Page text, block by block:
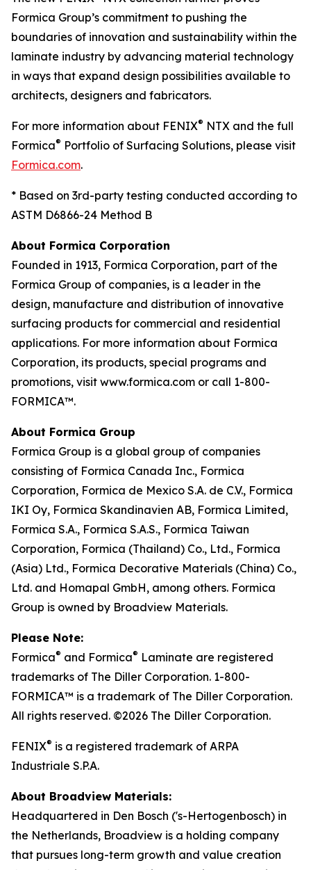
Formica Group’s commitment to pushing the
boundaries of innovation and sustainability within the
laminate industry by advancing material technology
in ways that expand design possibilities available to
architects, designers and fabricators.
For more information about FENIX® NTX and the full
Formica® Portfolio of Surfacing Solutions, please visit
Formica.com.
* Based on 3rd-party testing conducted according to
ASTM D6866-24 Method B
About Formica Corporation
Founded in 1913, Formica Corporation, part of the
Formica Group of companies, is a leader in the
design, manufacture and distribution of innovative
surfacing products for commercial and residential
applications. For more information about Formica
Corporation, its products, special programs and
promotions, visit www.formica.com or call 1-800-
FORMICA™.
About Formica Group
Formica Group is a global group of companies
consisting of Formica Canada Inc., Formica
Corporation, Formica de Mexico S.A. de C.V., Formica
IKI Oy, Formica Skandinavien AB, Formica Limited,
Formica S.A., Formica S.A.S., Formica Taiwan
Corporation, Formica (Thailand) Co., Ltd., Formica
(Asia) Ltd., Formica Decorative Materials (China) Co.,
Ltd. and Homapal GmbH, among others. Formica
Group is owned by Broadview Materials.
Please Note:
Formica® and Formica® Laminate are registered
trademarks of The Diller Corporation. 1-800-
FORMICA™ is a trademark of The Diller Corporation.
All rights reserved. ©2026 The Diller Corporation.
FENIX® is a registered trademark of ARPA
Industriale S.P.A.
About Broadview Materials:
Headquartered in Den Bosch ('s-Hertogenbosch) in
the Netherlands, Broadview is a holding company
that pursues long-term growth and value creation